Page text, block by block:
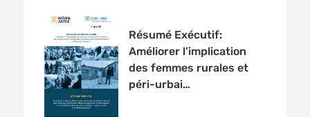
Résumé Exécutif:
Améliorer l’implication
des femmes rurales et
péri-urbai…